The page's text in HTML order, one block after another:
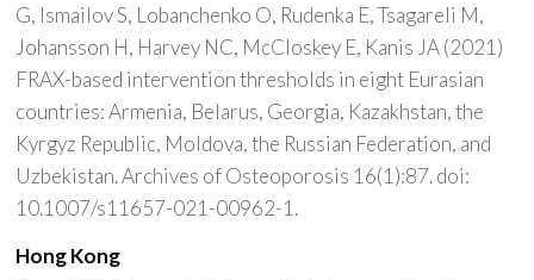
G, Ismailov S, Lobanchenko O, Rudenka E, Tsagareli M,
Johansson H, Harvey NC, McCloskey E, Kanis JA (2021)
FRAX-based intervention thresholds in eight Eurasian
countries: Armenia, Belarus, Georgia, Kazakhstan, the
Kyrgyz Republic, Moldova, the Russian Federation, and
Uzbekistan. Archives of Osteoporosis 16(1):87. doi:
10.1007/s11657-021-00962-1.
Hong Kong